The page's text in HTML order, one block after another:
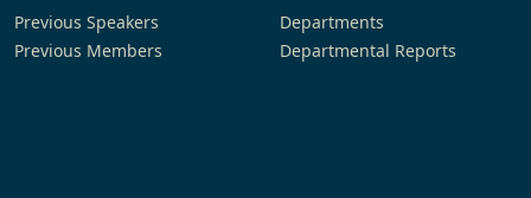
Previous Speakers
Previous Members
Departments
Departmental Reports